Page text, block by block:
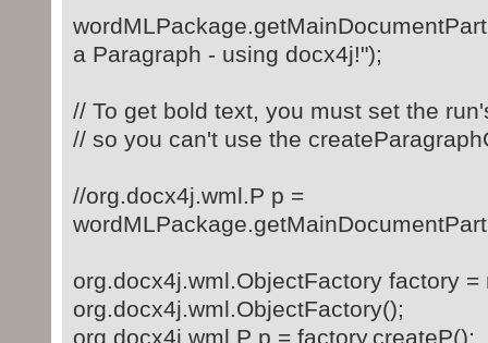
a Paragraph - using docx4j!");
// To get bold text, you must set the
// so you can't use the
//org.docx4j.wml.P p =
org.docx4j.wml.ObjectFactory factory =
org.docx4j.wml.ObjectFactory();
org.docx4j.wml.P p = factory.createP();